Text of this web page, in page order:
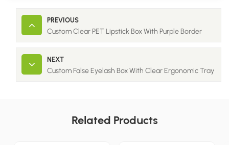
PREVIOUS
Custom Clear PET Lipstick Box With Purple Border
NEXT
Custom False Eyelash Box With Clear Ergonomic Tray
Related Products